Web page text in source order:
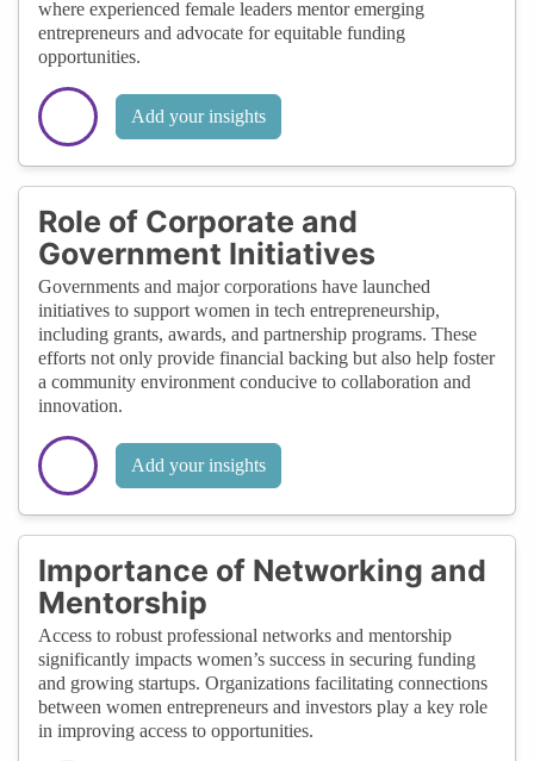
where experienced female leaders mentor emerging
entrepreneurs and advocate for equitable funding
opportunities.
Add your insights
Role of Corporate and
Government Initiatives
Governments and major corporations have launched
initiatives to support women in tech entrepreneurship,
including grants, awards, and partnership programs. These
efforts not only provide financial backing but also help foster
a community environment conducive to collaboration and
innovation.
Add your insights
Importance of Networking and
Mentorship
Access to robust professional networks and mentorship
significantly impacts women’s success in securing funding
and growing startups. Organizations facilitating connections
between women entrepreneurs and investors play a key role
in improving access to opportunities.